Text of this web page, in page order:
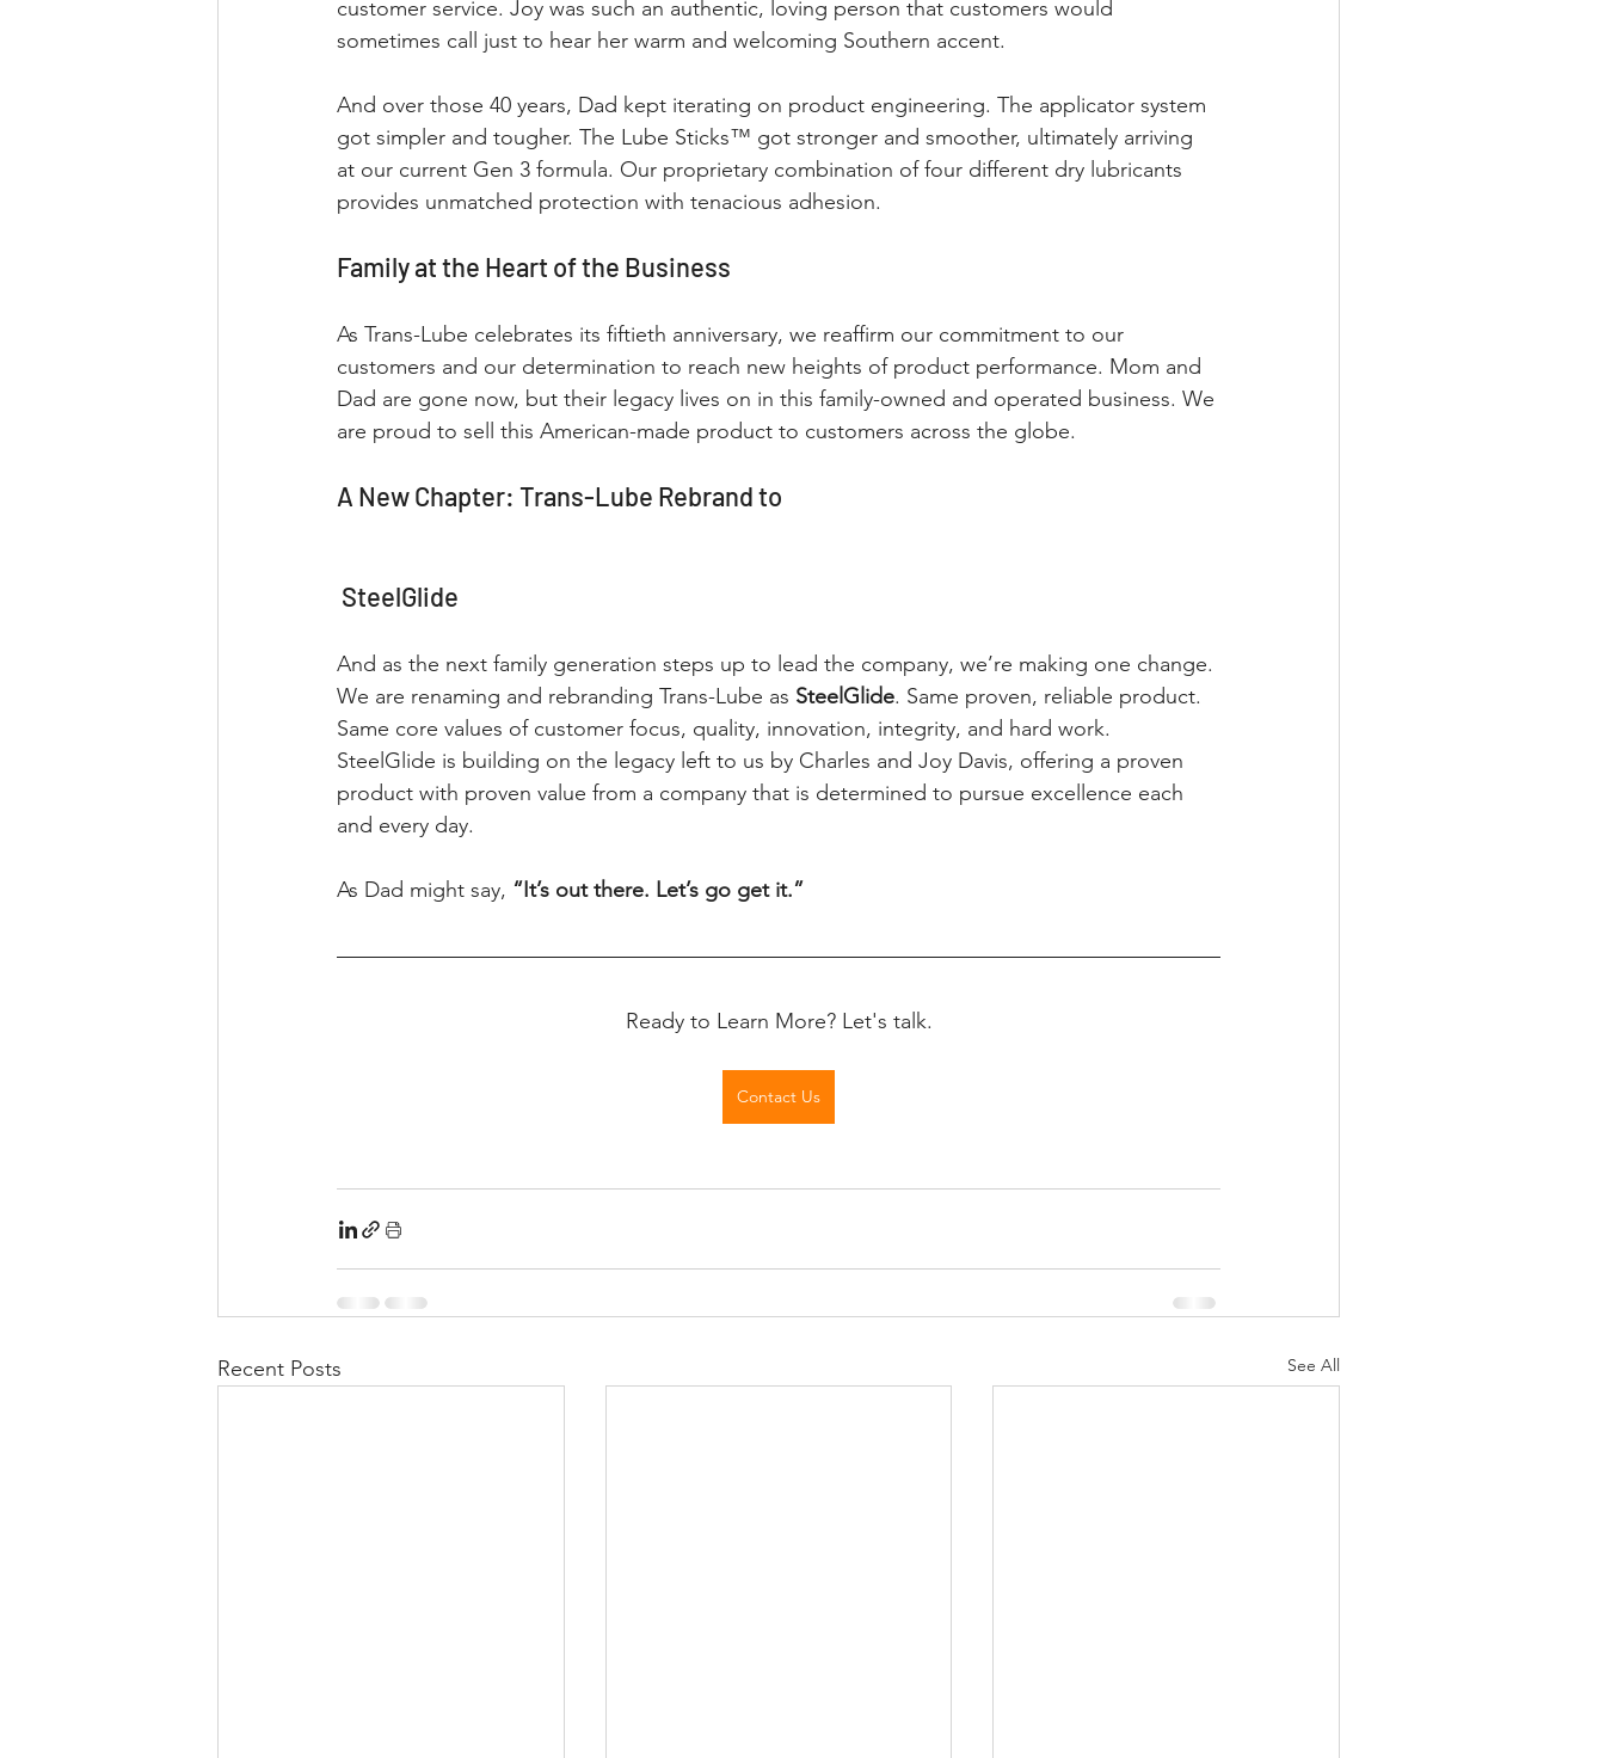
customer service. Joy was such an authentic, loving person that customers would
sometimes call just to hear her warm and welcoming Southern accent.
And over those 40 years, Dad kept iterating on product engineering. The applicator system
got simpler and tougher. The Lube Sticks™ got stronger and smoother, ultimately arriving
at our current Gen 3 formula. Our proprietary combination of four different dry lubricants
provides unmatched protection with tenacious adhesion.
Family at the Heart of the Business
As Trans-Lube celebrates its fiftieth anniversary, we reaffirm our commitment to our
customers and our determination to reach new heights of product performance. Mom and
Dad are gone now, but their legacy lives on in this family-owned and operated business. We
are proud to sell this American-made product to customers across the globe.
A New Chapter: Trans-Lube Rebrand to
SteelGlide
And as the next family generation steps up to lead the company, we’re making one change.
We are renaming and rebranding Trans-Lube as SteelGlide. Same proven, reliable product.
Same core values of customer focus, quality, innovation, integrity, and hard work.
SteelGlide is building on the legacy left to us by Charles and Joy Davis, offering a proven
product with proven value from a company that is determined to pursue excellence each
and every day.
As Dad might say, “It’s out there. Let’s go get it.”
Ready to Learn More? Let's talk.
Contact Us
Recent Posts See All